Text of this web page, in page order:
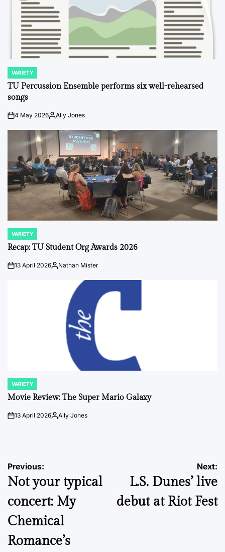
POSTED
IN
VARIETY
TU Percussion Ensemble performs six well-rehearsed
songs
on4 May 2026PostedAlly Jones
POSTED
IN
VARIETY
Recap: TU Student Org Awards 2026
on13 April 2026Posted
Nathan Mister
POSTED
IN
VARIETY
Movie Review: The Super Mario Galaxy
on13 April 2026PostedAlly Jones
Post
navigation
Previous:
Not your typical
concert: My
Chemical
Romance’s
Next:
L.S. Dunes’ live
debut at Riot Fest